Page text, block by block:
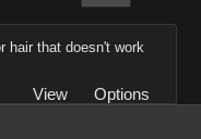
hair that doesn't work
View
Options